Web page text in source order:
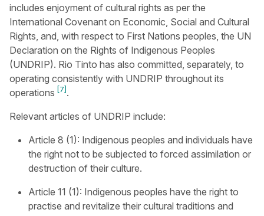
includes enjoyment of cultural rights as per the
International Covenant on Economic, Social and Cultural
Rights, and, with respect to First Nations peoples, the UN
Declaration on the Rights of Indigenous Peoples
(UNDRIP). Rio Tinto has also committed, separately, to
operating consistently with UNDRIP throughout its
operations [7].
Relevant articles of UNDRIP include:
Article 8 (1): Indigenous peoples and individuals have
the right not to be subjected to forced assimilation or
destruction of their culture.
Article 11 (1): Indigenous peoples have the right to
practise and revitalize their cultural traditions and